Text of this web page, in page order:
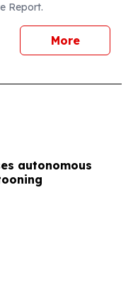
Report.
More
autonomous